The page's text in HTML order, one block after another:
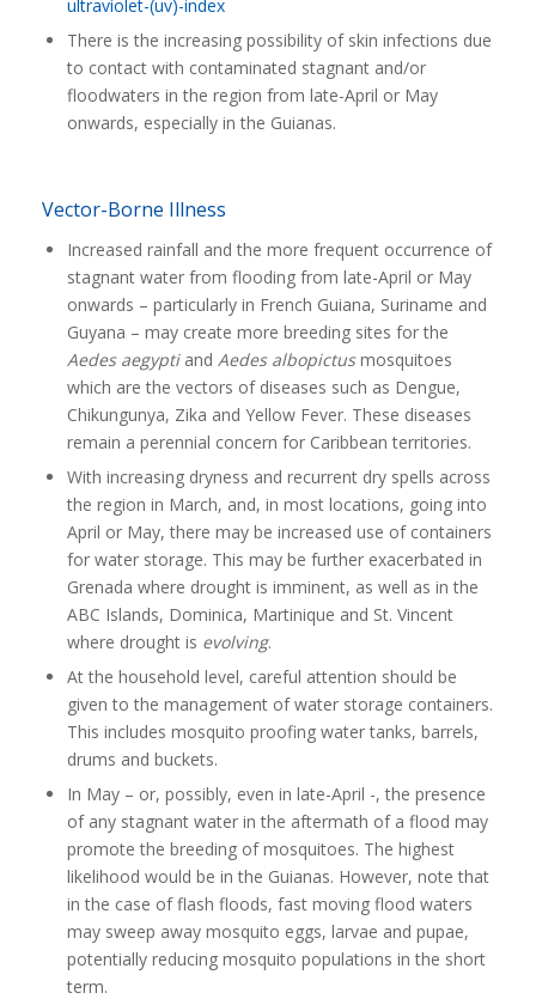
ultraviolet-(uv)-index
There is the increasing possibility of skin infections due
to contact with contaminated stagnant and/or
floodwaters in the region from late-April or May
onwards, especially in the Guianas.
Vector-Borne Illness
Increased rainfall and the more frequent occurrence of
stagnant water from flooding from late-April or May
onwards – particularly in French Guiana, Suriname and
Guyana – may create more breeding sites for the
Aedes aegyptiand Aedes albopictusmosquitoes
which are the vectors of diseases such as Dengue,
Chikungunya, Zika and Yellow Fever. These diseases
remain a perennial concern for Caribbean territories.
With increasing dryness and recurrent dry spells across
the region in March, and, in most locations, going into
April or May, there may be increased use of containers
for water storage. This may be further exacerbated in
Grenada where drought is imminent, as well as in the
ABC Islands, Dominica, Martinique and St. Vincent
where drought is evolving.
At the household level, careful attention should be
given to the management of water storage containers.
This includes mosquito proofing water tanks, barrels,
drums and buckets.
In May – or, possibly, even in late-April -, the presence
of any stagnant water in the aftermath of a flood may
promote the breeding of mosquitoes. The highest
likelihood would be in the Guianas. However, note that
in the case of flash floods, fast moving flood waters
may sweep away mosquito eggs, larvae and pupae,
potentially reducing mosquito populations in the short
term.